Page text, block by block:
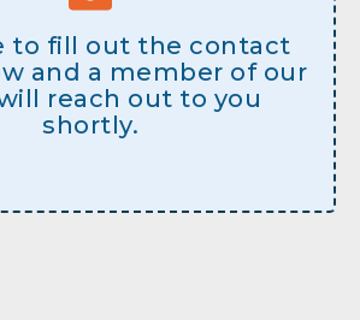
to fill out the contact
and a member of our
reach out to you
shortly.